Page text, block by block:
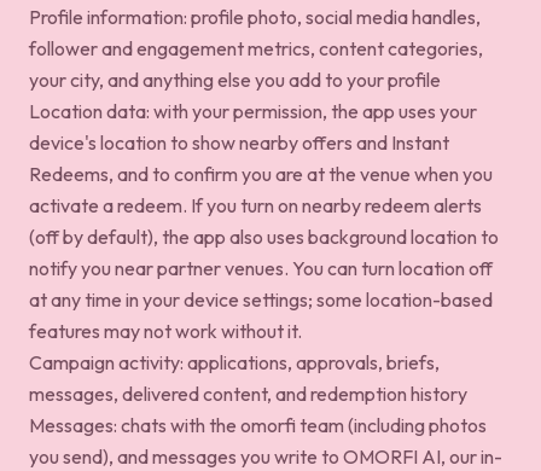
Profile information: profile photo, social media handles,
follower and engagement metrics, content categories,
your city, and anything else you add to your profile
Location data: with your permission, the app uses your
device's location to show nearby offers and Instant
Redeems, and to confirm you are at the venue when you
activate a redeem. If you turn on nearby redeem alerts
(off by default), the app also uses background location to
notify you near partner venues. You can turn location off
at any time in your device settings; some location-based
features may not work without it.
Campaign activity: applications, approvals, briefs,
messages, delivered content, and redemption history
Messages: chats with the omorfi team (including photos
you send), and messages you write to OMORFI AI, our in-